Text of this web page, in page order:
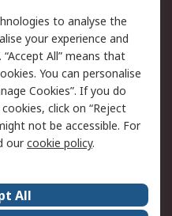
Email Security
Website Terms
Careers
to analyse the
your experience and
All” means that
You can personalise
Cookies”. If you do
click on “Reject
not be accessible. For
ourcookie policy.
All